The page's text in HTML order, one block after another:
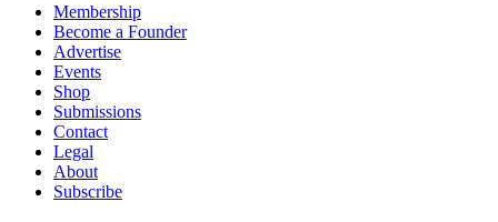
Membership
Become a Founder
Advertise
Events
Shop
Submissions
Contact
Legal
About
Subscribe